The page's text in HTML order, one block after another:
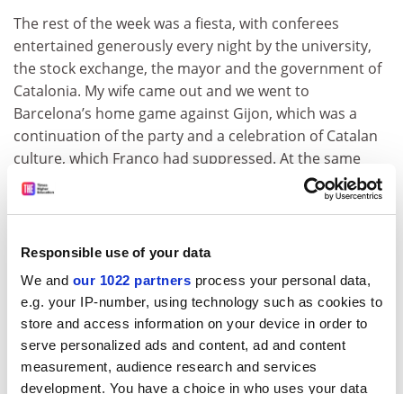
Responsible use of your data
We and our 1022 partners process your personal data,
e.g. your IP-number, using technology such as cookies to
store and access information on your device in order to
serve personalized ads and content, ad and content
measurement, audience research and services
development. You have a choice in who uses your data
The rest of the week was a fiesta, with conferees
entertained generously every night by the university,
the stock exchange, the mayor and the government of
Catalonia. My wife came out and we went to
Barcelona’s home game against Gijon, which was a
continuation of the party and a celebration of Catalan
culture, which Franco had suppressed. At the same
time, Spain was formally joining the European
Economic Community; the city was in a festive mood of
manager was an Englishman (Terry Venables – “El Tel”),
the English were particularly welcome.
ADVERTISEMENT